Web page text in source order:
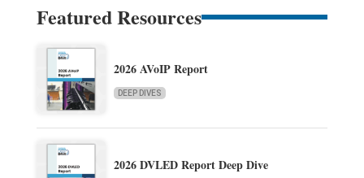
Featured Resources
2026 AVoIP Report
DEEP DIVES
2026 DVLED Report Deep Dive